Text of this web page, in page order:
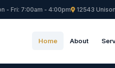
- Fri: 7:00am - 4:00pm 12543
Home About